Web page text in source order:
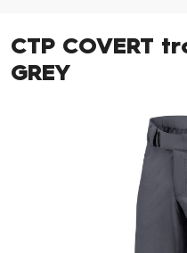
CTP COVERT
GREY